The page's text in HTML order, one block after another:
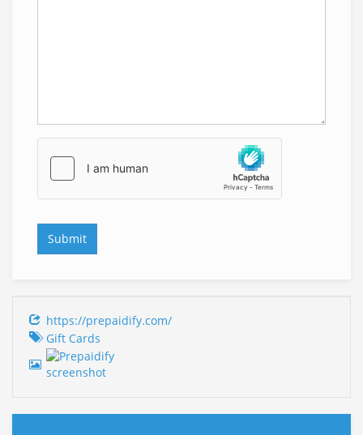
https://prepaidify.com/
Gift Cards